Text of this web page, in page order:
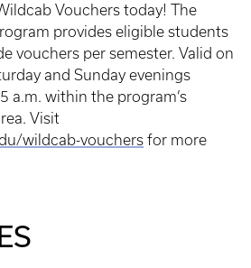
Vouchers today! The
provides eligible students
vouchers per semester. Valid on
and Sunday evenings
a.m. within the program’s
Visit
wildcab-vouchers for more